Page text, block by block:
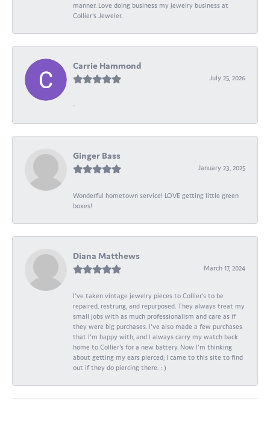
manner. Love doing business my jewelry business at
Collier's Jeweler.
Carrie Hammond
July 25, 2026
-
Ginger Bass
January 23, 2025
Wonderful hometown service! LOVE getting little green
boxes!
Diana Matthews
March 17, 2024
I've taken vintage jewelry pieces to Collier's to be
repaired, restrung, and repurposed. They always treat my
small jobs with as much professionalism and care as if
they were big purchases. I've also made a few purchases
that I'm happy with, and I always carry my watch back
home to Collier's for a new battery. Now I'm thinking
about getting my ears pierced; I came to this site to find
out if they do piercing there. : )